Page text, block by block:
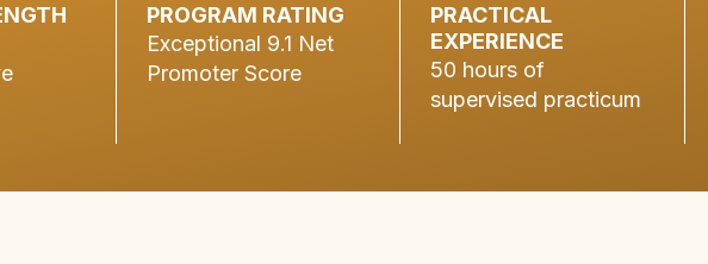
PROGRAM RATING
Exceptional 9.1 Net
Promoter Score
PRACTICAL
EXPERIENCE
50 hours of
supervised practicum